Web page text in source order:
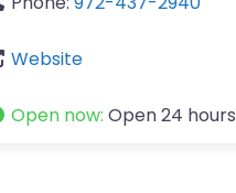
Website
Open now: Open 24 hours